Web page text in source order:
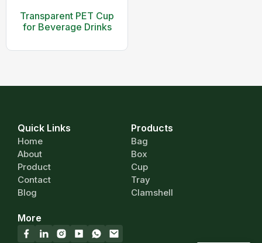
Transparent PET Cup
for Beverage Drinks
Quick Links
Home
About
Product
Contact
Blog
Products
Bag
Box
Cup
Tray
Clamshell
More